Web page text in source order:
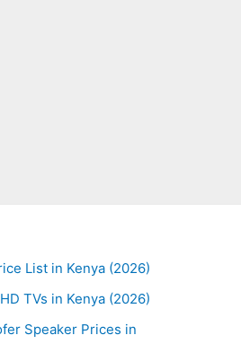
List in Kenya (2026)
TVs in Kenya (2026)
Speaker Prices in